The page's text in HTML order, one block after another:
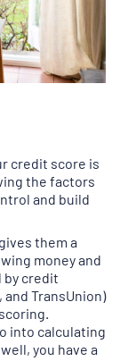
credit score is
the factors
and build
them a
money and
by credit
TransUnion)
into calculating
you have a